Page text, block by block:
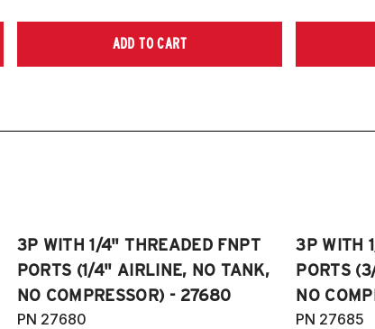
Platforms) (Fits models
only)
ADD TO CART
3P WITH 1/4" THREADED FNPT
PORTS (1/4" AIRLINE, NO TANK,
NO COMPRESSOR) - 27680
PN 27680
3P WITH
PORTS
NO
PN 27685